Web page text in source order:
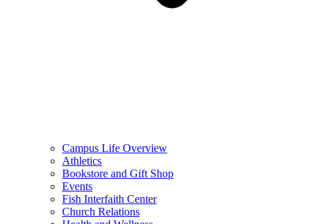
Campus Life Overview
Athletics
Bookstore and Gift Shop
Events
Fish Interfaith Center
Church Relations